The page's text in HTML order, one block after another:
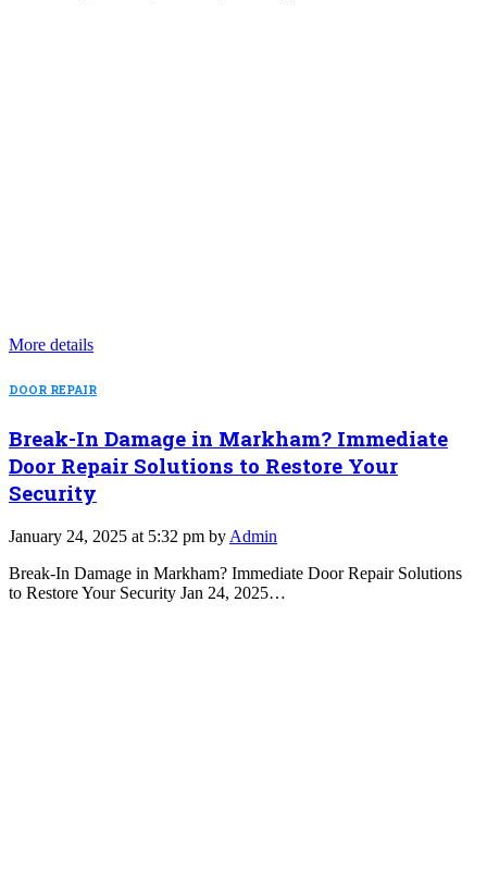
More details
DOOR REPAIR
Break-In Damage in Markham? Immediate
Door Repair Solutions to Restore Your
Security
January 24, 2025 at 5:32 pm by Admin
Break-In Damage in Markham? Immediate Door Repair Solutions
to Restore Your Security Jan 24, 2025…